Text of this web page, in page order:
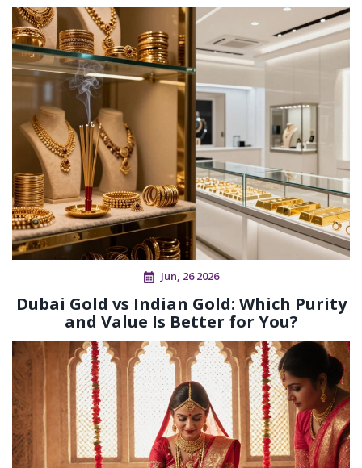
Jun, 26 2026
Dubai Gold vs Indian Gold: Which Purity
and Value Is Better for You?